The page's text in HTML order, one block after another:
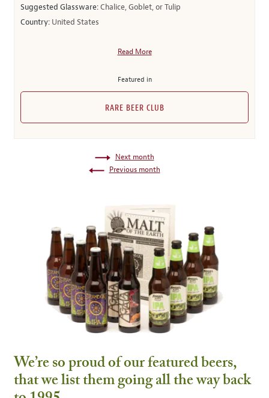
Suggested Glassware:Chalice, Goblet, or Tulip
Country: United States
Read More
Featured in
RARE BEER CLUB
Next month
Previous month
We’re so proud of our featured beers,
that we list them going all the way back